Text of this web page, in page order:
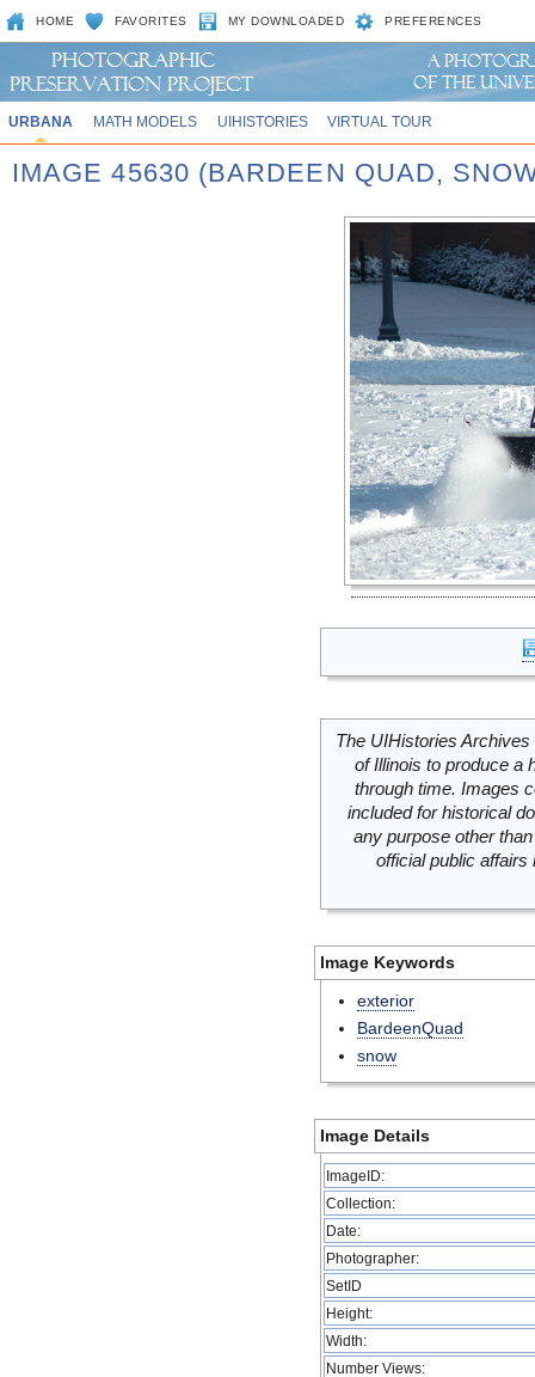
HOME FAVORITES MY DOWNLOADED PREFERENCES
URBANA MATH MODELS UIHISTORIES VIRTUAL TOUR
IMAGE 45630 (BARDEEN QUAD,
The UIHistories
of Illinois to produce a
through time. Images
included for historical
any purpose other
official public
Image Keywords
exterior
BardeenQuad
snow
Image Details
ImageID:
Collection:
Date:
Photographer:
SetID
Height:
Width:
Number Views: